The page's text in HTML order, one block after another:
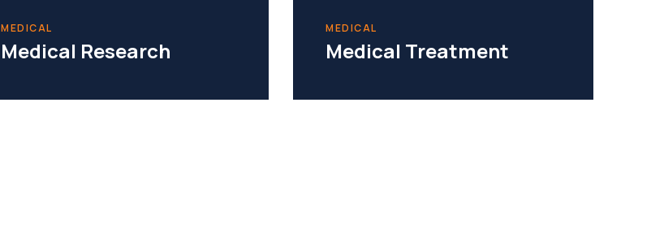
MEDICAL
Medical Research
MEDICAL
Medical Treatment